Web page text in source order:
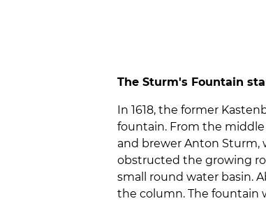
The Sturm's Fountain
In 1618, the former
fountain. From the
and brewer Anton Sturm,
obstructed the growing
small round water basin.
the column. The fountain